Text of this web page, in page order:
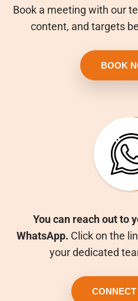
Book a meeting with our
content, and targets
BOOK
You can reach out to
WhatsApp. Click on the
your dedicated